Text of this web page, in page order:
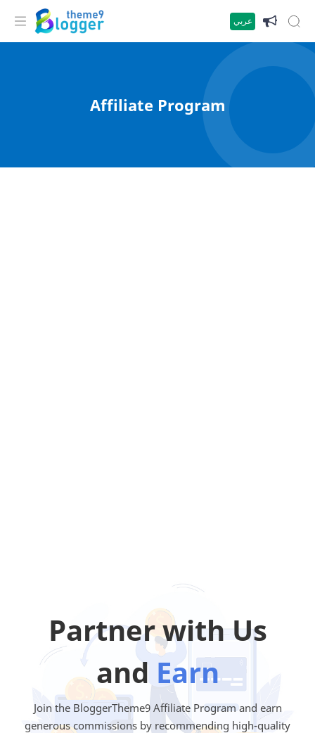
عربي
Affiliate Program
Partner with Us
and Earn
Join the BloggerTheme9 Affiliate Program and earn
generous commissions by recommending high-quality